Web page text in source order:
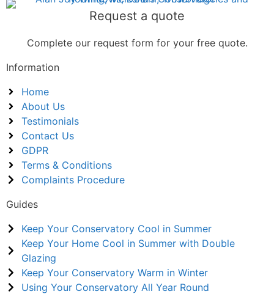
Request a quote
Complete our request form for your free quote.
Information
Home
About Us
Testimonials
Contact Us
GDPR
Terms & Conditions
Complaints Procedure
Guides
Keep Your Conservatory Cool in Summer
Keep Your Home Cool in Summer with Double
Glazing
Keep Your Conservatory Warm in Winter
Using Your Conservatory All Year Round